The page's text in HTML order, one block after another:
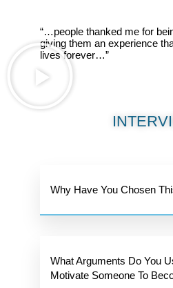
“…people thanked me for
giving them an experience
lives forever…”
Why Have You Chosen
What Arguments Do You
Motivate Someone To